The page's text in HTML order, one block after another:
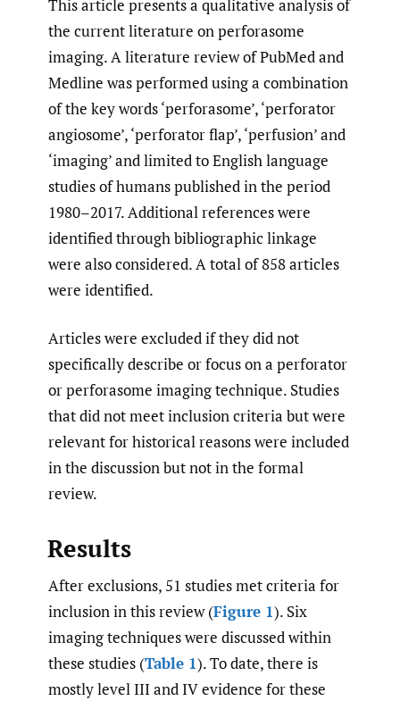
This article presents a qualitative analysis of
the current literature on perforasome
imaging. A literature review of PubMed and
Medline was performed using a combination
of the key words ‘perforasome’, ‘perforator
angiosome’, ‘perforator flap’, ‘perfusion’ and
‘imaging’ and limited to English language
studies of humans published in the period
1980–2017. Additional references were
identified through bibliographic linkage
were also considered. A total of 858 articles
were identified.
Articles were excluded if they did not
specifically describe or focus on a perforator
or perforasome imaging technique. Studies
that did not meet inclusion criteria but were
relevant for historical reasons were included
in the discussion but not in the formal
review.
Results
After exclusions, 51 studies met criteria for
inclusion in this review (Figure 1). Six
imaging techniques were discussed within
these studies (Table 1). To date, there is
mostly level III and IV evidence for these